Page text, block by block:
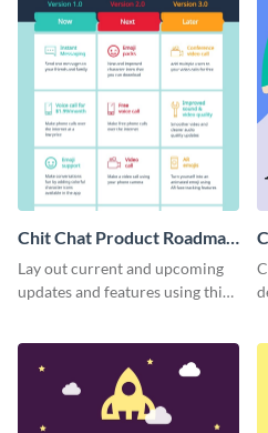
Chit Chat Product Roadmap
Infographic
Lay out current and upcoming
updates and features using this